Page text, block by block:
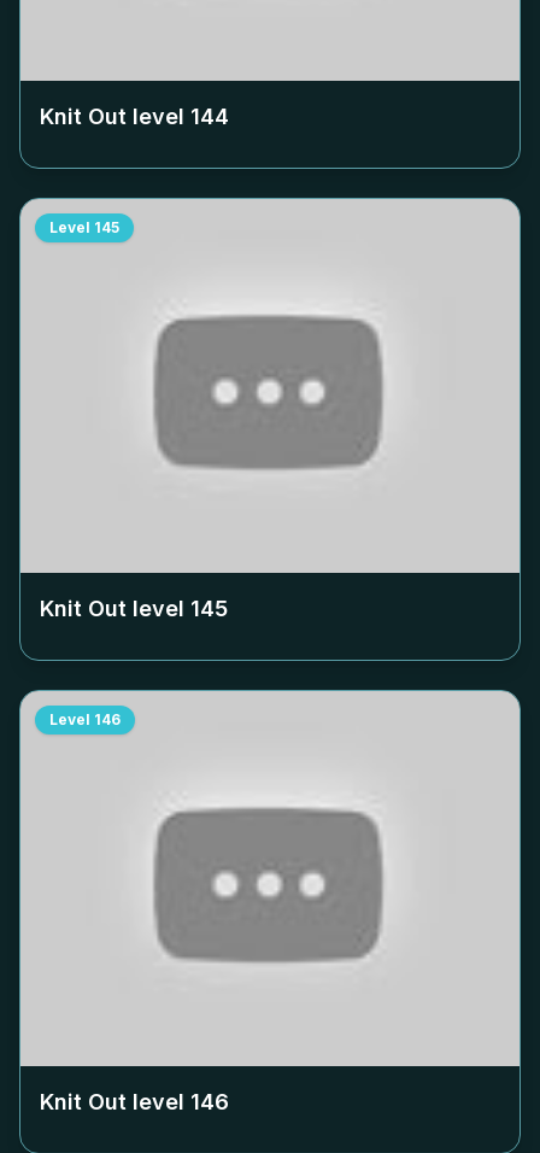
Knit Out level 144
Level 145
Knit Out level 145
Level 146
Knit Out level 146